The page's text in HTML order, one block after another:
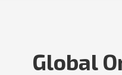
Global